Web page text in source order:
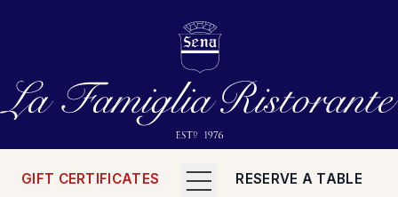
GIFT CERTIFICATES RESERVE A TABLE